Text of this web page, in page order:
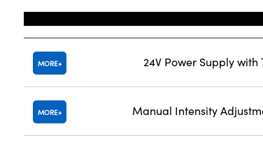
MORE 24V Power Supply with
MORE Manual Intensity